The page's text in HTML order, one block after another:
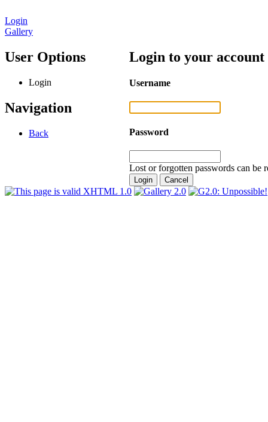
Login
Gallery
User Options
Login
Navigation
Back
Login to your account
Username
Password
Lost or forgotten passwords can be